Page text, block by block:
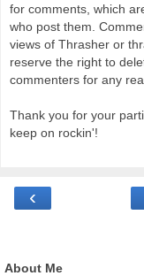
for comments, which
who post them.
views of Thrasher or
reserve the right to
commenters for any
Thank you for your
keep on rockin'!
‹
About Me